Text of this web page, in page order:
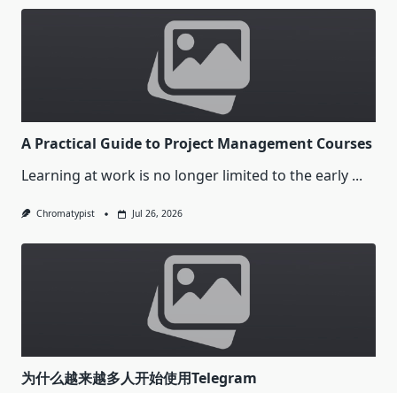
A Practical Guide to Project Management Courses
Learning at work is no longer limited to the early ...
Chromatypist Jul 26, 2026
为什么越来越多人开始使用Telegram